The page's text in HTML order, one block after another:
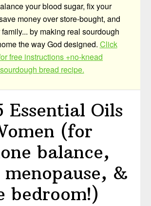
your blood sugar, fix your
money over store-bought, and
by making real sourdough
the way God designed. Click
free instructions +no-knead
sourdough bread recipe.
Essential Oils
(for
balance,
menopause, &
bedroom!)